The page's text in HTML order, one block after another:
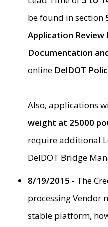
be found in section
Application
Documentation
online DelDOT
Also, applications
weight at 25000
require additional
DelDOT Bridge
8/19/2015 - The
processing Vendor
stable platform,